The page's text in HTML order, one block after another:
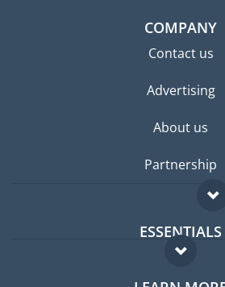
COMPANY
Contact us
Advertising
About us
Partnership
ESSENTIALS
Expat forum